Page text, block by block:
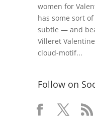
women for
has some sort
subtle — and
Villeret
cloud-motif...
Follow on